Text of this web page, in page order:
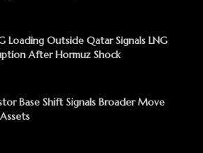
Loading Outside Qatar Signals LNG
After Hormuz Shock
Base Shift Signals Broader Move